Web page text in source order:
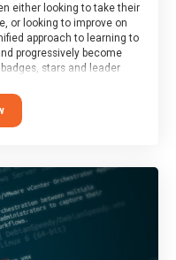
either looking to take their
or looking to improve on
approach to learning to
progressively become
stars and leader
speed.